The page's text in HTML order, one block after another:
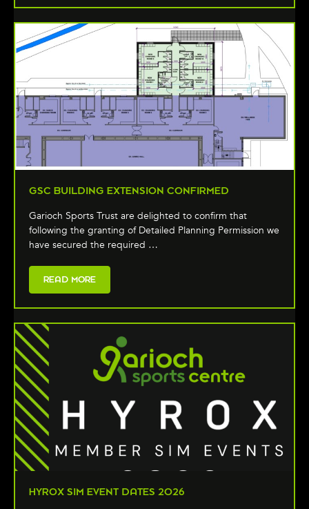
GSC BUILDING EXTENSION CONFIRMED
Garioch Sports Trust are delighted to confirm that
following the granting of Detailed Planning Permission we
have secured the required …
READ MORE
HYROX SIM EVENT DATES 2026